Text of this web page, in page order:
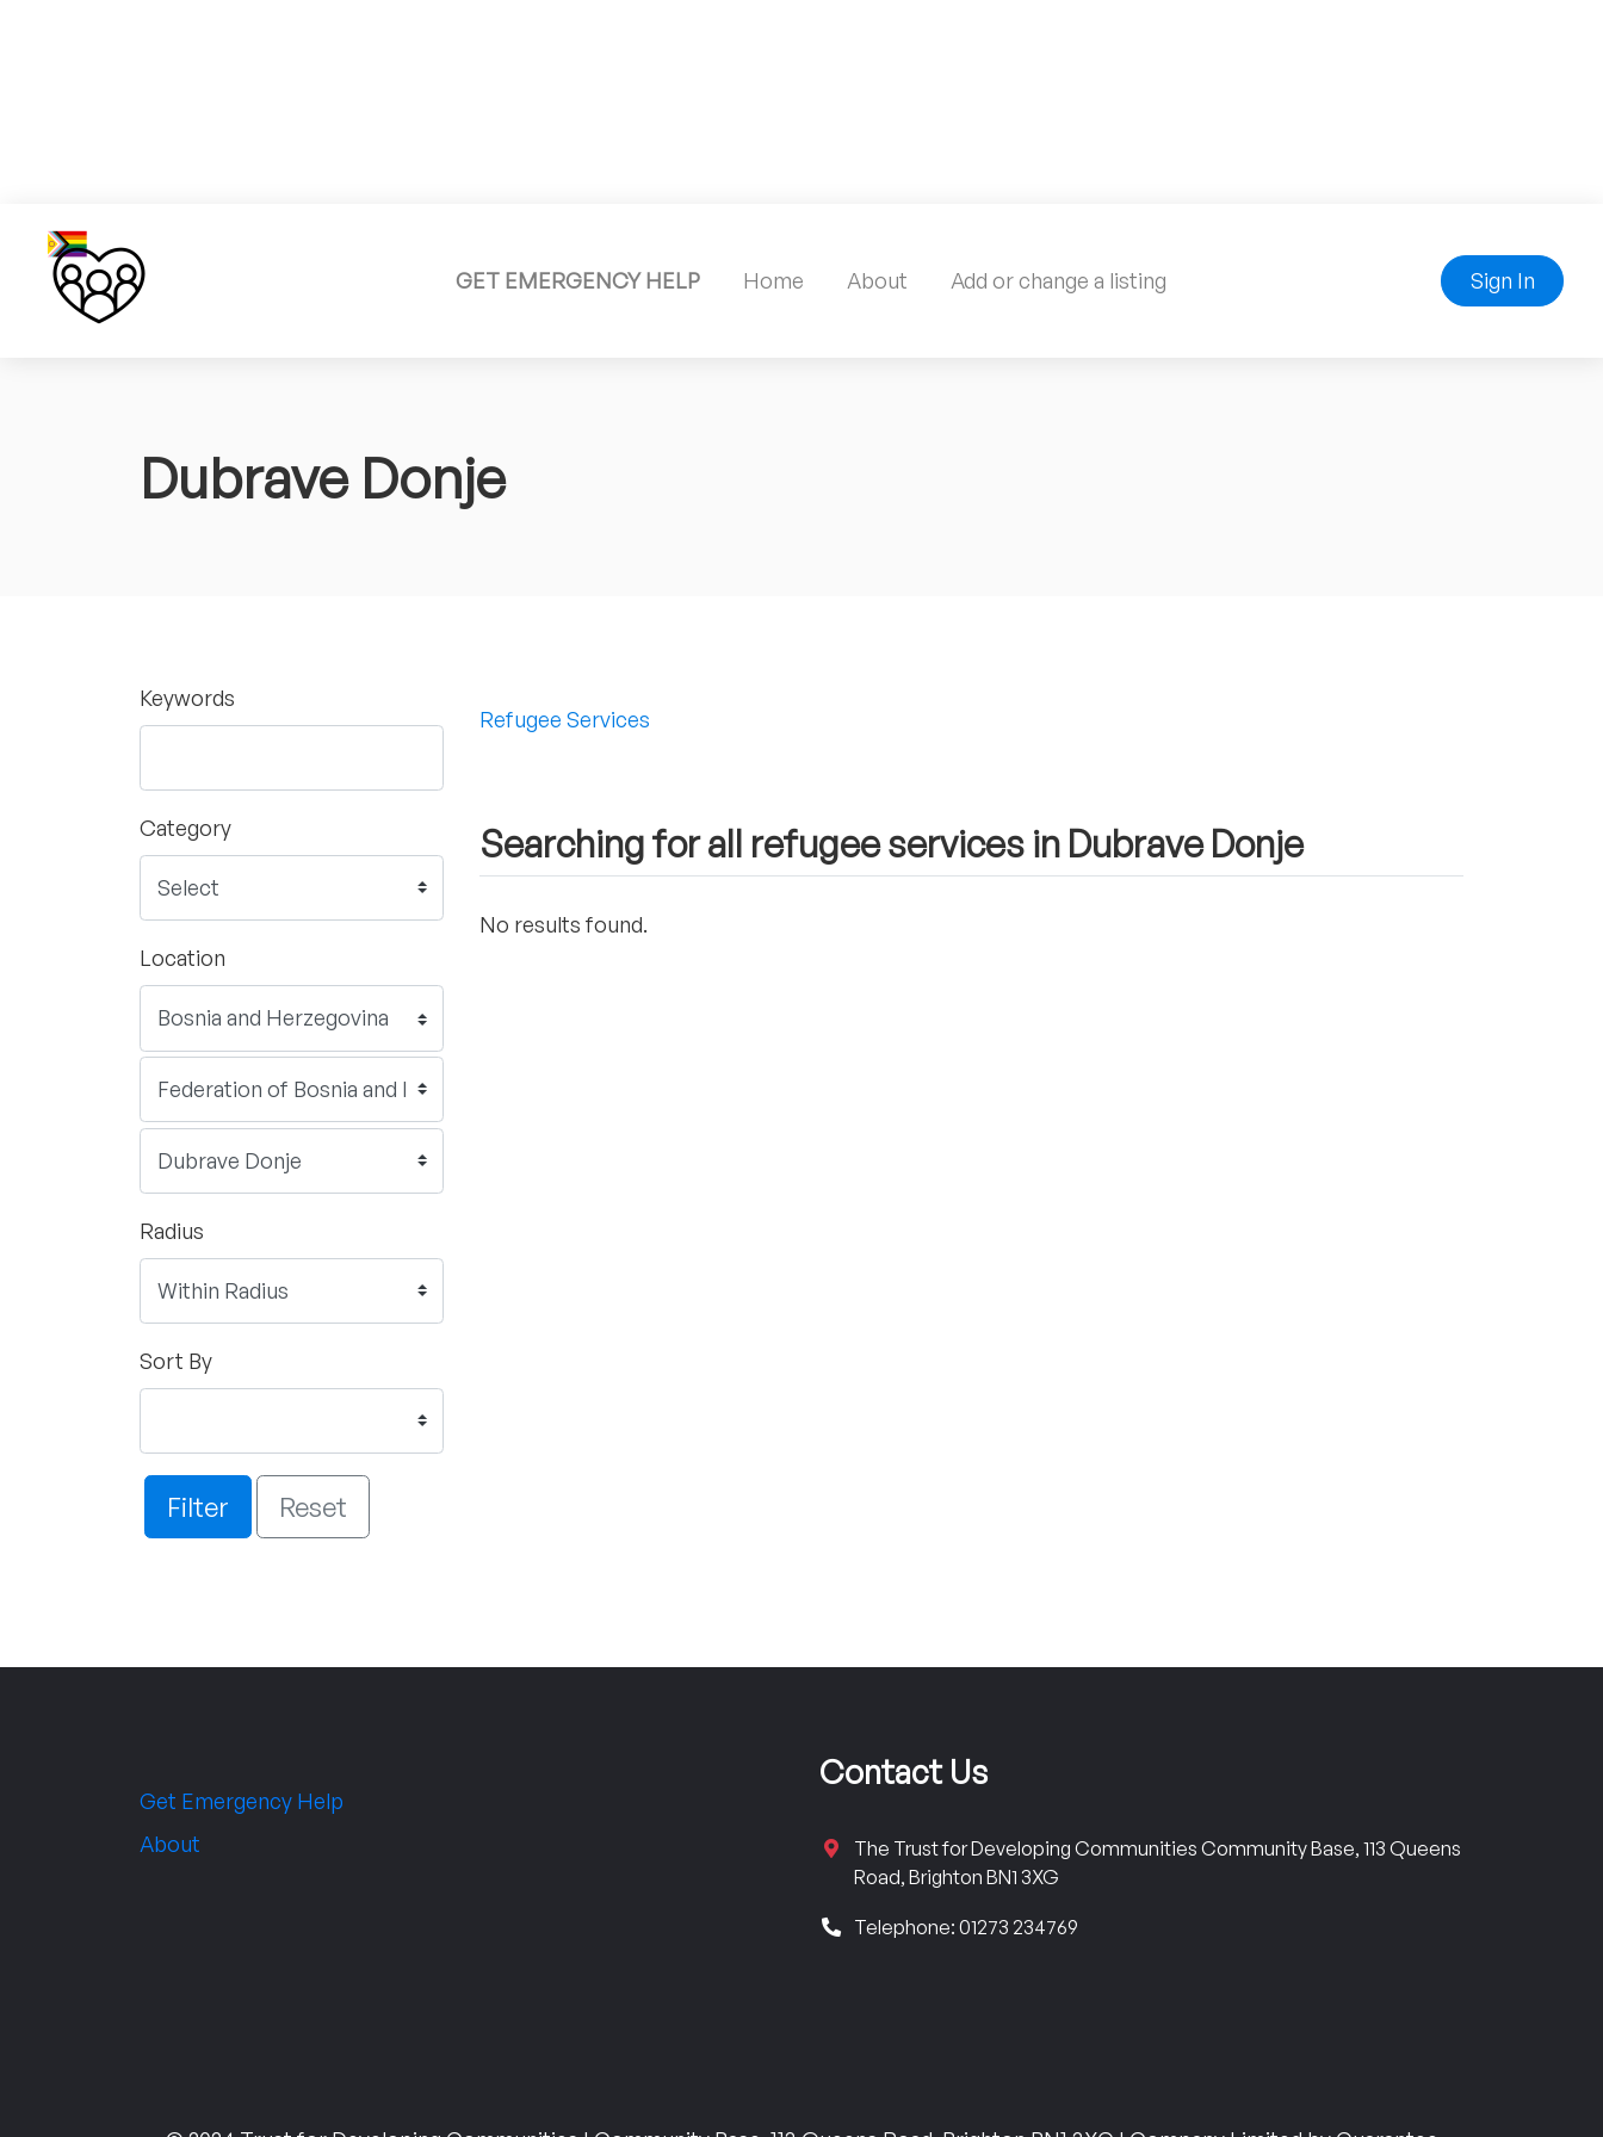
GET EMERGENCY HELP Home About Add or change a listing Sign In
Dubrave Donje
Keywords
Category
Location
Radius
Sort By
Filter Reset
Refugee Services
Searching for all refugee services in Dubrave Donje
No results found.
Get Emergency Help
About
Contact Us
The Trust for Developing Communities Community Base, 113 Queens
Road, Brighton BN1 3XG
Telephone: 01273 234769